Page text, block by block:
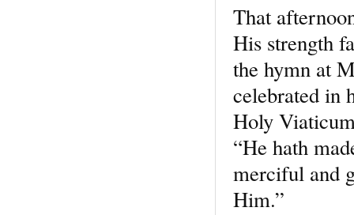
That
His strength
the hymn at
celebrated in
Holy
“He hath
merciful and
Him.”